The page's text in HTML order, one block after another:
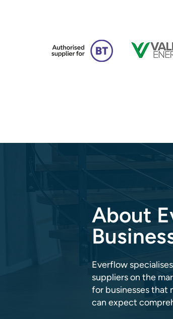
About
Everflow
suppliers on the
for businesses that
can expect